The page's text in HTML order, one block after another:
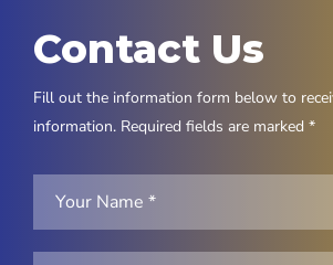
Contact Us
Fill out the information form below to
information. Required fields are marked *